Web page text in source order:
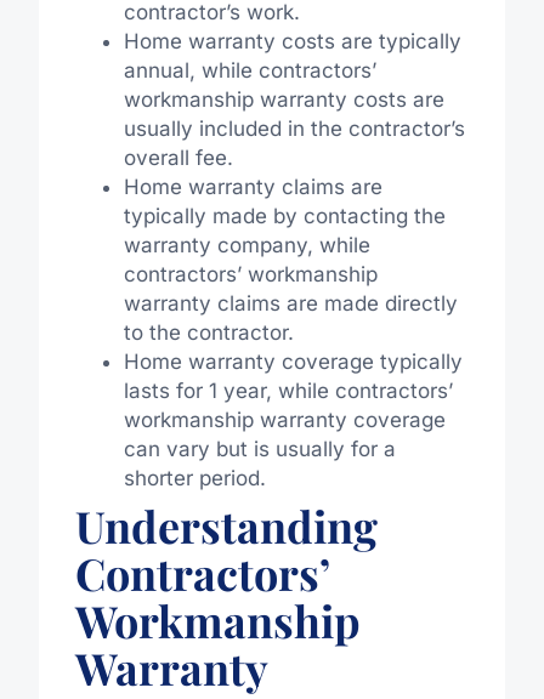
contractor’s work.
Home warranty costs are typically
annual, while contractors’
workmanship warranty costs are
usually included in the contractor’s
overall fee.
Home warranty claims are
typically made by contacting the
warranty company, while
contractors’ workmanship
warranty claims are made directly
to the contractor.
Home warranty coverage typically
lasts for 1 year, while contractors’
workmanship warranty coverage
can vary but is usually for a
shorter period.
Understanding
Contractors’
Workmanship
Warranty